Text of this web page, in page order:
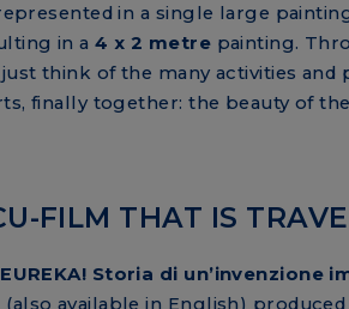
in a single large
in a4 x 2 metre painting.
think of the many activities and
finally together: the beauty of
FILM THAT IS
EUREKA! Storia di un’invenzione
available in English)